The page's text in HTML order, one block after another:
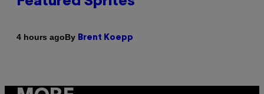
4 hours agoBy Brent Koepp